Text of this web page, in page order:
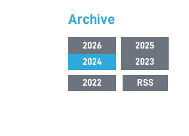
Archive
2026
2025
2024
2023
2022 RSS